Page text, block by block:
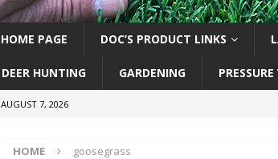
HOME PAGE DOC’S PRODUCT LINKS
DEER HUNTING GARDENING
AUGUST 7, 2026
HOME goosegrass